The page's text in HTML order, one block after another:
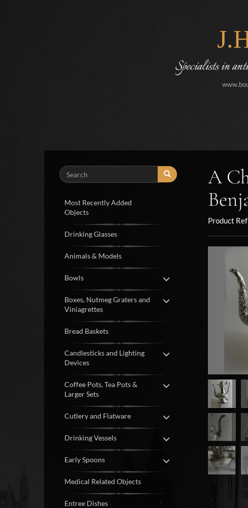
Specialists in
Search
Most Recently Added
Objects
Drinking Glasses
Animals & Models
Bowls
Boxes, Nutmeg Graters and
Viniagrettes
Bread Baskets
Candlesticks and Lighting
Devices
Coffee Pots, Tea Pots &
Larger Sets
Cutlery and Flatware
Drinking Vessels
Early Spoons
Medical Related Objects
Entree Dishes
A
Product Ref